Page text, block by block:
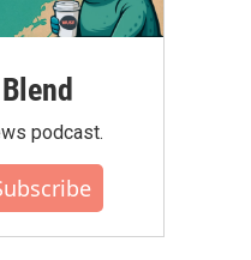
podcast.